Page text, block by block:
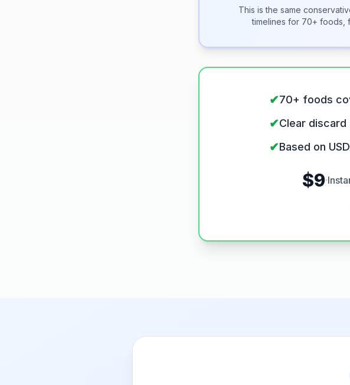
This is the same
timelines for 70+ foods,
✔70+ foods
✔Clear discard
✔Based on
$9·